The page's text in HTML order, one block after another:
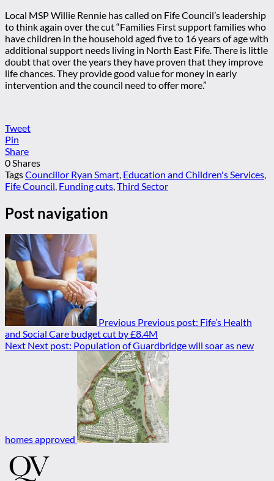
Local MSP Willie Rennie has called on Fife Council’s leadership
to think again over the cut “Families First support families who
have children in the household aged five to 16 years of age with
additional support needs living in North East Fife. There is little
doubt that over the years they have proven that they improve
life chances. They provide good value for money in early
intervention and the council need to offer more.”
Tweet
Pin
Share
0Shares
TagsCouncillor Ryan Smart, Education and Children's Services,
Fife Council, Funding cuts,Third Sector
Post navigation
Previous Previous post: Fife’s Health
and Social Care budget cut by £8.4M
Next Next post: Population of Guardbridge will soar as new
homes approved